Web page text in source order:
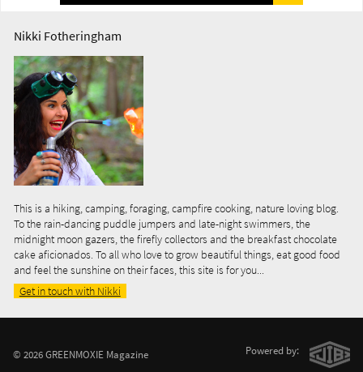
Nikki Fotheringham
This is a hiking, camping, foraging, campfire cooking, nature loving blog.
To the rain-dancing puddle jumpers and late-night swimmers, the
midnight moon gazers, the firefly collectors and the breakfast chocolate
cake aficionados. To all who love to grow beautiful things, eat good food
and feel the sunshine on their faces, this site is for you...
Get in touch with Nikki
© 2026 GREENMOXIE Magazine Powered by: